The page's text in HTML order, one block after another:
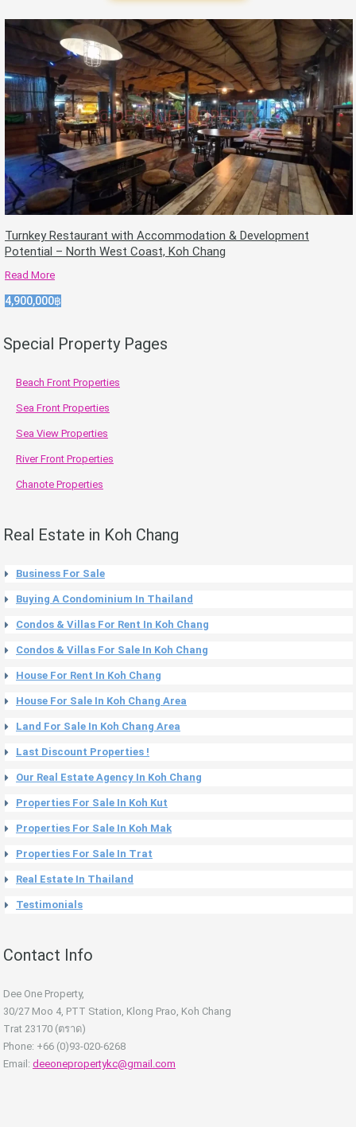
Turnkey Restaurant with Accommodation & Development
Potential – North West Coast, Koh Chang
Read More
4,900,000฿
Special Property Pages
Beach Front Properties
Sea Front Properties
Sea View Properties
River Front Properties
Chanote Properties
Real Estate in Koh Chang
Business For Sale
Buying A Condominium In Thailand
Condos & Villas For Rent In Koh Chang
Condos & Villas For Sale In Koh Chang
House For Rent In Koh Chang
House For Sale In Koh Chang Area
Land For Sale In Koh Chang Area
Last Discount Properties !
Our Real Estate Agency In Koh Chang
Properties For Sale In Koh Kut
Properties For Sale In Koh Mak
Properties For Sale In Trat
Real Estate In Thailand
Testimonials
Contact Info
Dee One Property,
30/27 Moo 4, PTT Station, Klong Prao, Koh Chang
Trat 23170 (ตราด)
Phone: +66 (0)93-020-6268
Email: deeonepropertykc@gmail.com